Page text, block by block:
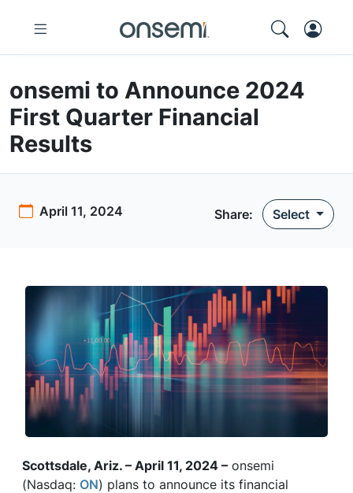
onsemi to Announce 2024
First Quarter Financial
Results
April 11, 2024 Share: Select
Scottsdale, Ariz. – April 11, 2024 – onsemi
(Nasdaq: ON) plans to announce its financial